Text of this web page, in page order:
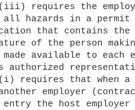
hazards in a permit
that contains the
of the person
available to each
authorized
employer
the host employer